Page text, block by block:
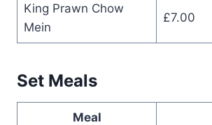
King Prawn Chow
Mein
£7.00
Set Meals
Meal